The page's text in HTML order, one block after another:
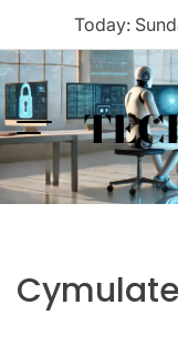
content
Today:
Menu
Cymulate